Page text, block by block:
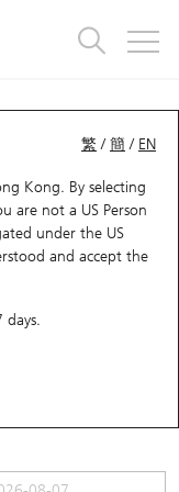
繁 /簡 / EN
Kong. By selecting
are not a US Person
under the US
and accept the
days.
Index